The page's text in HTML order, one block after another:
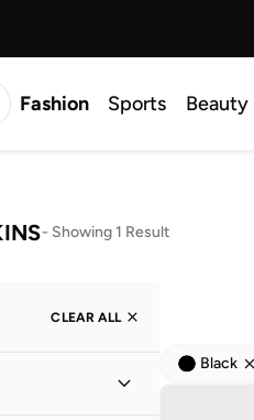
Fashion Sports Beauty
- Showing 1 Result
CLEAR ALL
Black